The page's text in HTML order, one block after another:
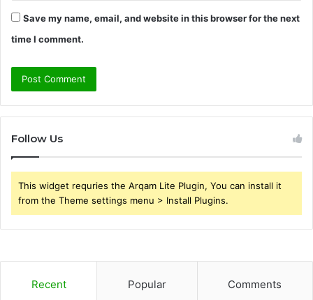
Save my name, email, and website in this browser for the next
time I comment.
Follow Us
This widget requries the Arqam Lite Plugin, You can install it
from the Theme settings menu > Install Plugins.
Recent Popular Comments